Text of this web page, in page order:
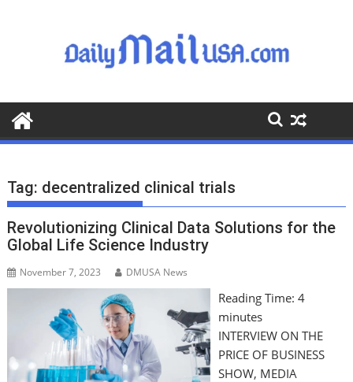
o
o
Tag: decentralized clinical trials
Revolutionizing Clinical Data Solutions for the
Global Life Science Industry
November 7, 2023 DMUSA News
Reading Time: 4
minutes
INTERVIEW ON THE
PRICE OF BUSINESS
SHOW, MEDIA